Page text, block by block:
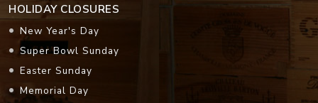
HOLIDAY CLOSURES
New Year's Day
Super Bowl Sunday
Easter Sunday
Memorial Day